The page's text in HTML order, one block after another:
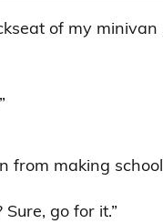
of my
from making school
go for it.”